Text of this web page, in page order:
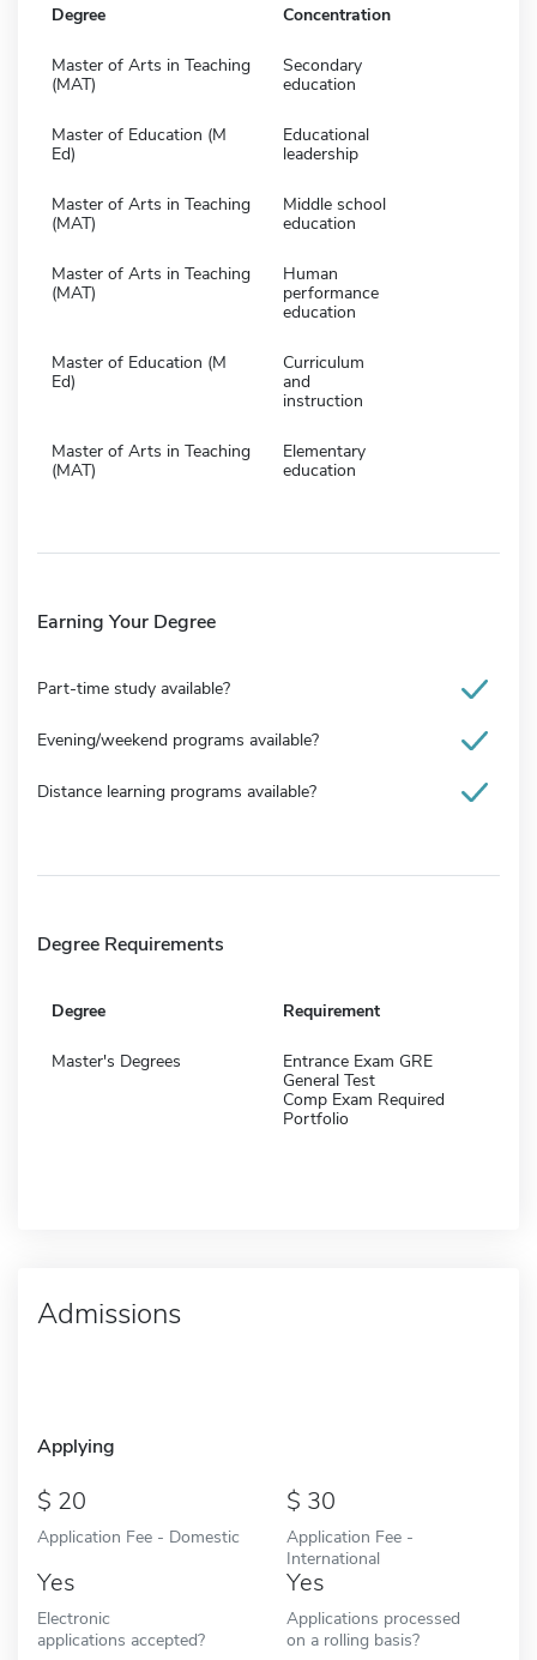
Degree Concentration
Master of Arts in Teaching
(MAT)
Secondary
education
Master of Education (M
Ed)
Educational
leadership
Master of Arts in Teaching
(MAT)
Middle school
education
Master of Arts in Teaching
(MAT)
Human
performance
education
Master of Education (M
Ed)
Curriculum
and
instruction
Master of Arts in Teaching
(MAT)
Elementary
education
Earning Your Degree
Part-time study available?
Evening/weekend programs available?
Distance learning programs available?
Degree Requirements
Degree Requirement
Master's Degrees
Entrance Exam GRE
General Test
Comp Exam Required
Portfolio
Admissions
Applying
20
Application Fee - Domestic
30
Application Fee -
International
Yes
Electronic
applications accepted?
Yes
Applications processed
on a rolling basis?